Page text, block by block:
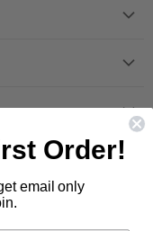
Order!
email only